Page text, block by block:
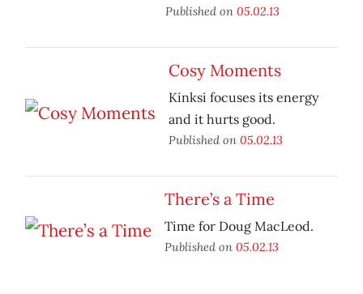
Published on 05.02.13
Cosy Moments
Kinksi focuses its energy
and it hurts good.
Published on 05.02.13
There’s a Time
Time for Doug MacLeod.
Published on 05.02.13